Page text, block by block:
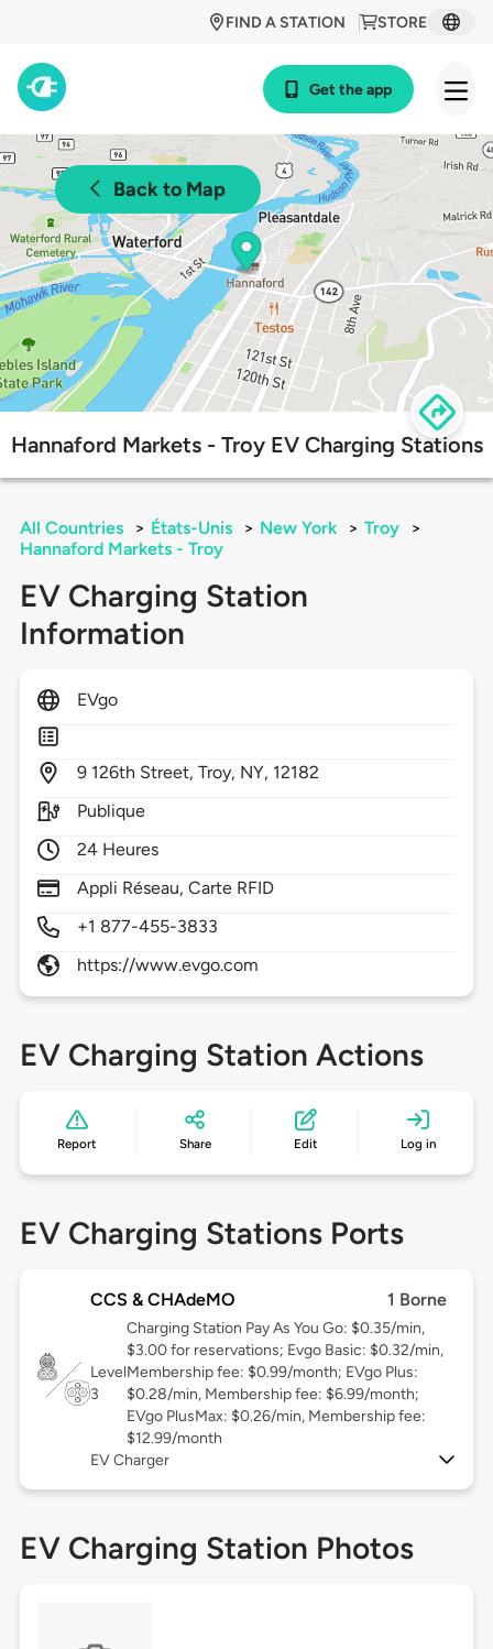
STORE
FIND A STATION
Get the app
Back to Map
Hannaford Markets - Troy EV Charging Stations
All Countries > États-Unis > New York > Troy
>
Hannaford Markets - Troy
EV Charging Station
Information
EVgo
9 126th Street,Troy, NY, 12182
Publique
24 Heures
Appli Réseau, Carte RFID
+1 877-455-3833
https://www.evgo.com
EV Charging Station Actions
Report Share Edit Log in
EV Charging Stations Ports
CCS & CHAdeMO 1 Borne
Level
3
Charging Station Pay As You Go: $0.35/min,
$3.00 for reservations; Evgo Basic: $0.32/min,
Membership fee: $0.99/month; EVgo Plus:
$0.28/min, Membership fee: $6.99/month;
EVgo PlusMax: $0.26/min, Membership fee:
$12.99/month
EV Charger
EV Charging Station Photos